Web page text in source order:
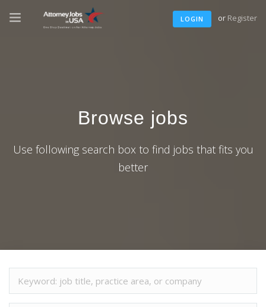
LOGIN or Register
Browse jobs
Use following search box to find jobs that fits you
better